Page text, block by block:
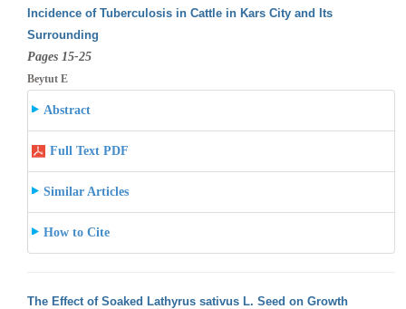
Incidence of Tuberculosis in Cattle in Kars City and Its
Surrounding
Pages 15-25
Beytut E
Abstract
Full Text PDF
Similar Articles
How to Cite
The Effect of Soaked Lathyrus sativus L. Seed on Growth